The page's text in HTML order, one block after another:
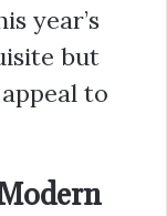
year’s
but
to